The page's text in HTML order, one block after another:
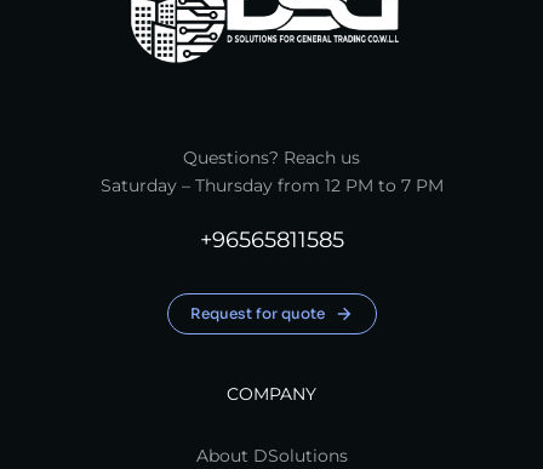
Questions? Reach us
Saturday – Thursday from 12 PM to 7 PM
+96565811585
Request for quote
COMPANY
About DSolutions